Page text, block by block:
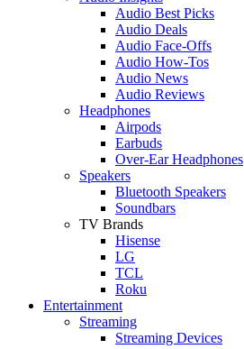
Audio Best Picks
Audio Deals
Audio Face-Offs
Audio How-Tos
Audio News
Audio Reviews
Headphones
Airpods
Earbuds
Over-Ear Headphones
Speakers
Bluetooth Speakers
Soundbars
TV Brands
Hisense
LG
TCL
Roku
Entertainment
Streaming
Streaming Devices